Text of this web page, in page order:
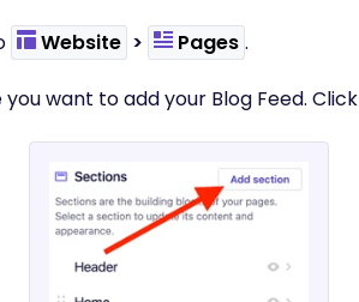
Website > Pages .
want to add your Blog Feed. Click